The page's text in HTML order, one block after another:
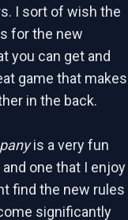
I sort of wish the
for the new
you can get and
game that makes
in the back.
is a very fun
one that I enjoy
find the new rules
significantly